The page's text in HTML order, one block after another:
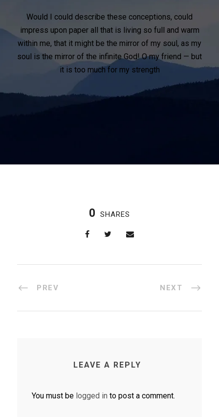
Would I could describe these conceptions, could
impress upon paper all that is living so full and warm
within me, that it might be the mirror of my soul, as my
soul is the mirror of the infinite God! O my friend — but
it is too much for my strength
0 SHARES
PREV NEXT
LEAVE A REPLY
You must be logged in to post a comment.